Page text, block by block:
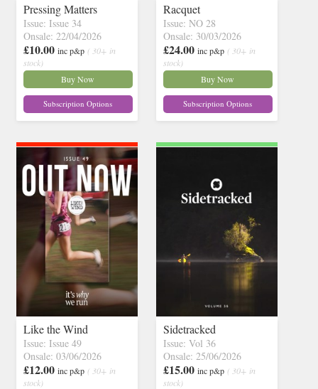
Pressing Matters
Issue: Issue 34
Onsale: 22/04/2026
£10.00 inc p&p ( 30+ in
stock)
Buy Now
Subscription Options
Racquet
Issue: NO 28
Onsale: 30/03/2026
£24.00 inc p&p ( 30+ in
stock)
Buy Now
Subscription Options
Like the Wind
Issue: Issue 49
Onsale: 03/06/2026
£12.00 inc p&p ( 30+ in
stock)
Sidetracked
Issue: Vol 36
Onsale: 25/06/2026
£15.00 inc p&p ( 30+ in
stock)